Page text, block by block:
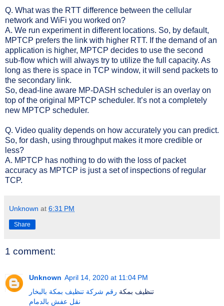
Q. What was the RTT difference between the cellular
network and WiFi you worked on?
A. We run experiment in different locations. So, by default,
MPTCP prefers the link with higher RTT. If the demand of an
application is higher, MPTCP decides to use the second
sub-flow which will always try to utilize the full capacity. As
long as there is space in TCP window, it will send packets to
the secondary link.
So, dead-line aware MP-DASH scheduler is an overlay on
top of the original MPTCP scheduler. It’s not a completely
new MPTCP scheduler.
Q. Video quality depends on how accurately you can predict.
So, for dash, using throughput makes it more credible or
less?
A. MPTCP has nothing to do with the loss of packet
accuracy as MPTCP is just a set of inspections of regular
TCP.
Unknown at 6:31 PM
Share
1 comment:
Unknown April 14, 2020 at 11:04 PM
تنظيف بمكة رقم شركة تنظيف بمكة بالبخار
نقل عفش بالدمام